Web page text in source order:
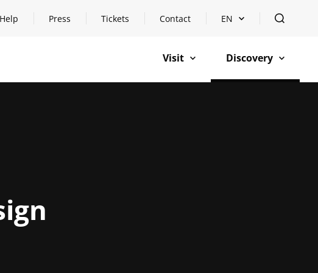
Help
Open help Press Tickets Contact Open languageswitch
EN open
Visit
open Discovery
open